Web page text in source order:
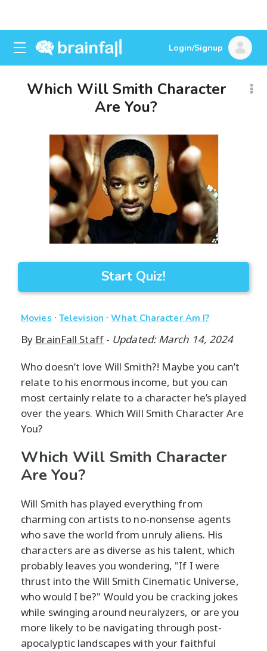
Login/Signup
Which Will Smith Character
Are You?
Start Quiz!
Movies · Television ·What Character Am I?
By BrainFall Staff- Updated: March 14, 2024
Who doesn’t love Will Smith?! Maybe you can’t
relate to his enormous income, but you can
most certainly relate to a character he’s played
over the years. Which Will Smith Character Are
You?
Which Will Smith Character
Are You?
Will Smith has played everything from
charming con artists to no-nonsense agents
who save the world from unruly aliens. His
characters are as diverse as his talent, which
probably leaves you wondering, "If I were
thrust into the Will Smith Cinematic Universe,
who would I be?" Would you be cracking jokes
while swinging around neuralyzers, or are you
more likely to be navigating through post-
apocalyptic landscapes with your faithful